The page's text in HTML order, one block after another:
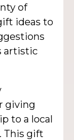
of
ideas to
artistic
giving
to a local
This gift